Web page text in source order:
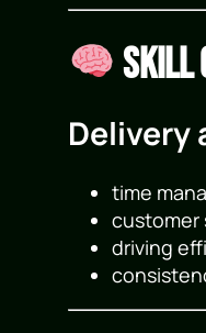
Skill
Delivery
time
customer
driving